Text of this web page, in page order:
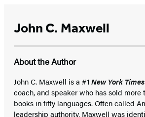
John C. Maxwell
About the Author
John C. Maxwell is a #1 New York Times
coach, and speaker who has sold more
books in fifty languages. Often called
leadership authority, Maxwell was